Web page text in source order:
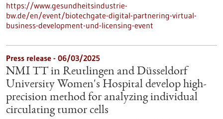
https://www.gesundheitsindustrie-
bw.de/en/event/biotechgate-digital-partnering-virtual-
business-development-und-licensing-event
Press release - 06/03/2025
NMI TT in Reutlingen and Düsseldorf
University Women's Hospital develop high-
precision method for analyzing individual
circulating tumor cells